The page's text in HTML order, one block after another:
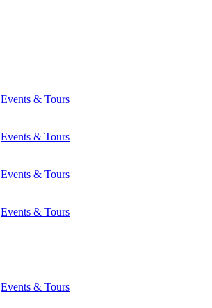
Events & Tours
Events & Tours
Events & Tours
Events & Tours
Events & Tours